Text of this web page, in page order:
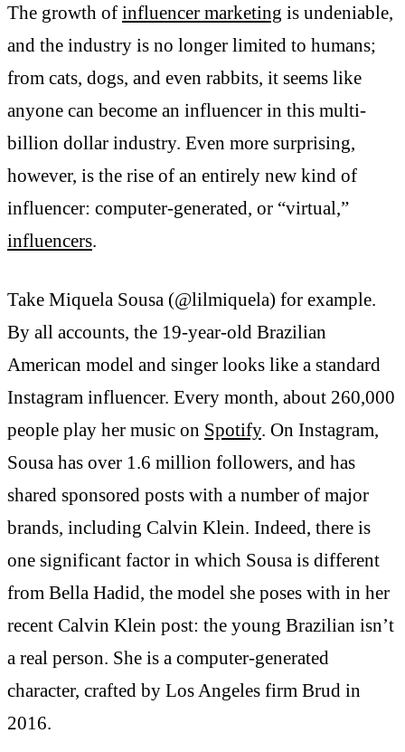
The growth of influencer marketing is undeniable,
and the industry is no longer limited to humans;
from cats, dogs, and even rabbits, it seems like
anyone can become an influencer in this multi-
billion dollar industry. Even more surprising,
however, is the rise of an entirely new kind of
influencer: computer-generated, or “virtual,”
influencers.
Take Miquela Sousa (@lilmiquela) for example.
By all accounts, the 19-year-old Brazilian
American model and singer looks like a standard
Instagram influencer. Every month, about 260,000
people play her music on Spotify. On Instagram,
Sousa has over 1.6 million followers, and has
shared sponsored posts with a number of major
brands, including Calvin Klein. Indeed, there is
one significant factor in which Sousa is different
from Bella Hadid, the model she poses with in her
recent Calvin Klein post: the young Brazilian isn’t
a real person. She is a computer-generated
character, crafted by Los Angeles firm Brud in
2016.